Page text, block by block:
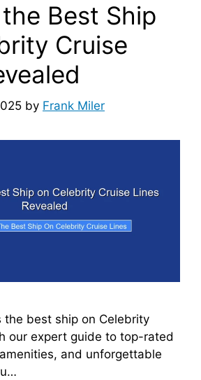
Best Ship
Cruise
by Frank Miler
the best ship on Celebrity
our expert guide to top-rated
and unforgettable